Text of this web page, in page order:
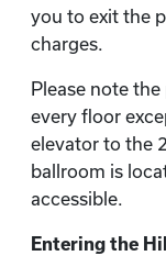
you to exit the
charges.
Please note
every floor
elevator to the
ballroom is
accessible.
Entering the